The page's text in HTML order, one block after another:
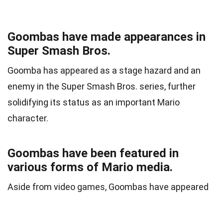
Goombas have made appearances in
Super Smash Bros.
Goomba has appeared as a stage hazard and an
enemy in the Super Smash Bros. series, further
solidifying its status as an important Mario
character.
Goombas have been featured in
various forms of Mario media.
Aside from video games, Goombas have appeared